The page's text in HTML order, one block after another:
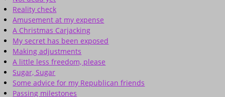
Reality check
Amusement at my expense
A Christmas Carjacking
My secret has been exposed
Making adjustments
A little less freedom, please
Sugar, Sugar
Some advice for my Republican friends
Passing milestones